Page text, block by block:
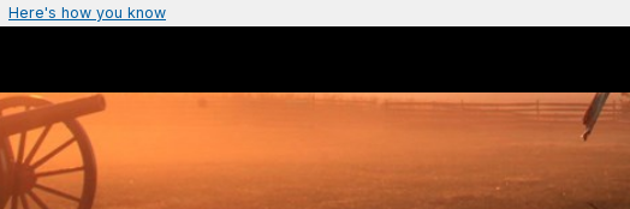
Here's how you know